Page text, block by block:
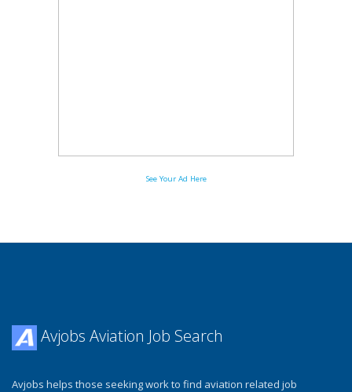
See Your Ad Here
Avjobs Aviation Job Search
Avjobs helps those seeking work to find aviation related job